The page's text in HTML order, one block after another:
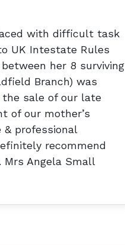
with difficult task
UK Intestate Rules
her 8 surviving
Branch) was
sale of our late
of our mother’s
& professional
recommend
Angela Small